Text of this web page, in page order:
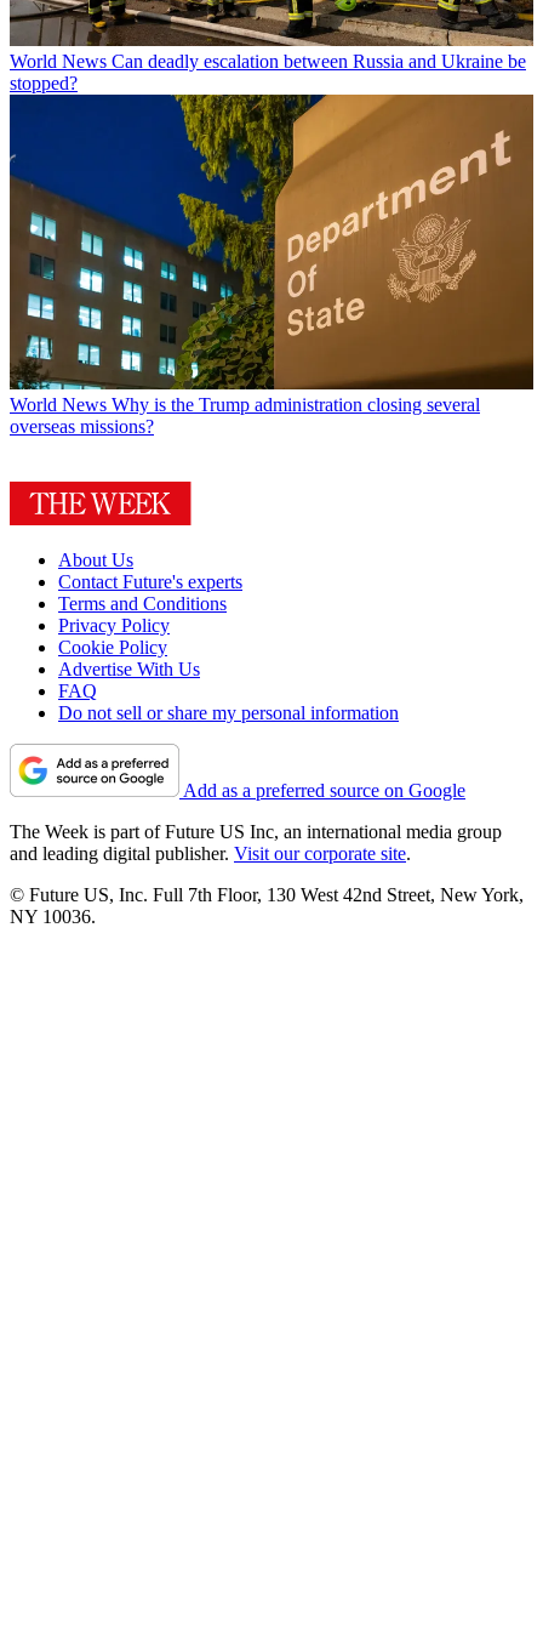
World News Can deadly escalation between Russia and Ukraine be
stopped?
World News Why is the Trump administration closing several
overseas missions?
About Us
Contact Future's experts
Terms and Conditions
Privacy Policy
Cookie Policy
Advertise With Us
FAQ
Do not sell or share my personal information
Add as a preferred source on Google
The Week is part of Future US Inc, an international media group
and leading digital publisher. Visit our corporate site.
© Future US, Inc. Full 7th Floor, 130 West 42nd Street, New York,
NY 10036.